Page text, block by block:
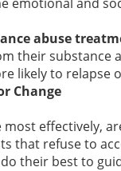
abuse
their substance
likely to relapse
Change
most effectively,
that refuse to
their best to